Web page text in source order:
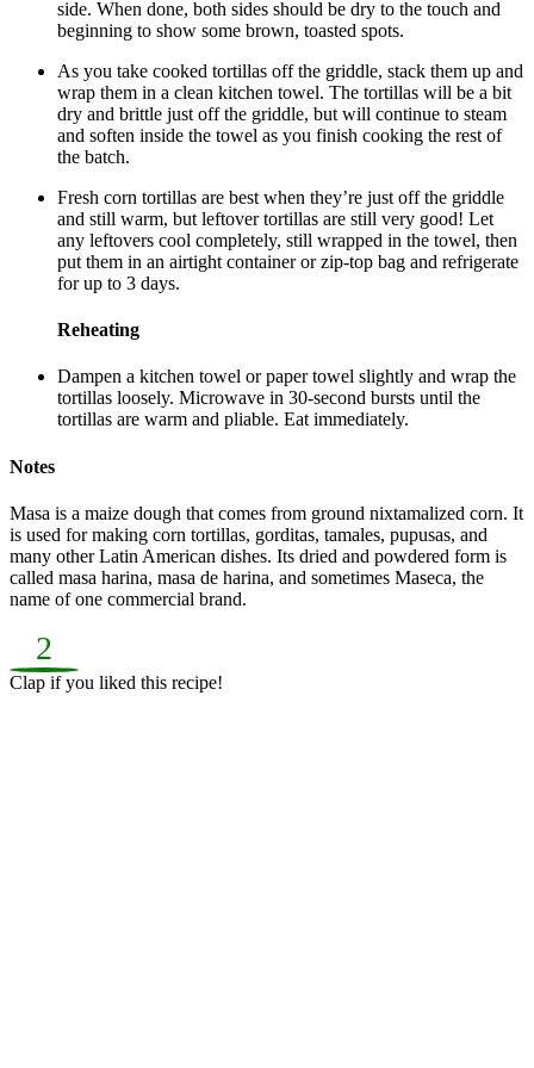
side. When done, both sides should be dry to the touch and
beginning to show some brown, toasted spots.
As you take cooked tortillas off the griddle, stack them up and
wrap them in a clean kitchen towel. The tortillas will be a bit
dry and brittle just off the griddle, but will continue to steam
and soften inside the towel as you finish cooking the rest of
the batch.
Fresh corn tortillas are best when they’re just off the griddle
and still warm, but leftover tortillas are still very good! Let
any leftovers cool completely, still wrapped in the towel, then
put them in an airtight container or zip-top bag and refrigerate
for up to 3 days.
Reheating
Dampen a kitchen towel or paper towel slightly and wrap the
tortillas loosely. Microwave in 30-second bursts until the
tortillas are warm and pliable. Eat immediately.
Notes
Masa is a maize dough that comes from ground nixtamalized corn. It
is used for making corn tortillas, gorditas, tamales, pupusas, and
many other Latin American dishes. Its dried and powdered form is
called masa harina, masa de harina, and sometimes Maseca, the
name of one commercial brand.
2
Clap if you liked this recipe!